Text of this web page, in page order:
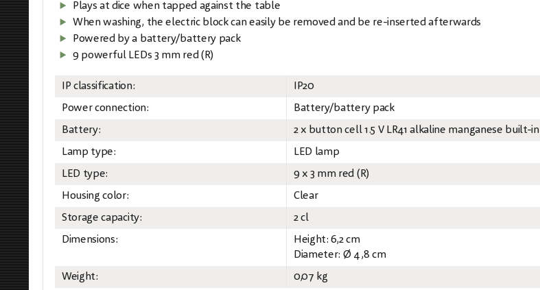
Plays at dice when tapped against the table
When washing, the electric block can easily be removed and be re-inserted afterwards
Powered by a battery/battery pack
9 powerful LEDs 3 mm red (R)
IP classification:
IP20
Power connection:
Battery/battery pack
Battery:
2 x button cell 1.5 V LR41 alkaline manganese built-in
Lamp type:
LED lamp
LED type:
9 x 3 mm red (R)
Housing color:
Clear
Storage capacity:
2 cl
Dimensions:
Height: 6,2 cm
Diameter: Ø 4,8 cm
Weight:
0,07 kg